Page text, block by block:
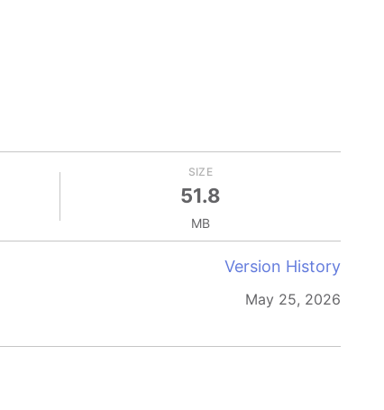
SIZE
51.8
MB
Version History
May 25, 2026